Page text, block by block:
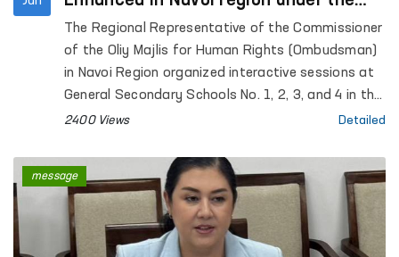
“Ombudsman Hour” Initiative
The Regional Representative of the Commissioner
of the Oliy Majlis for Human Rights (Ombudsman)
in Navoi Region organized interactive sessions at
General Secondary Schools No. 1, 2, 3, and 4 in the
city of Gozgon, as well as Schools No. 2, 6, 27, and
participated in the events.
2400 Views Detailed
message